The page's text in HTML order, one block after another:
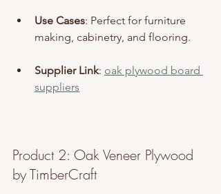
Use Cases: Perfect for furniture
making, cabinetry, and flooring.
Supplier Link: oak plywood board
suppliers
Product 2: Oak Veneer Plywood
by TimberCraft